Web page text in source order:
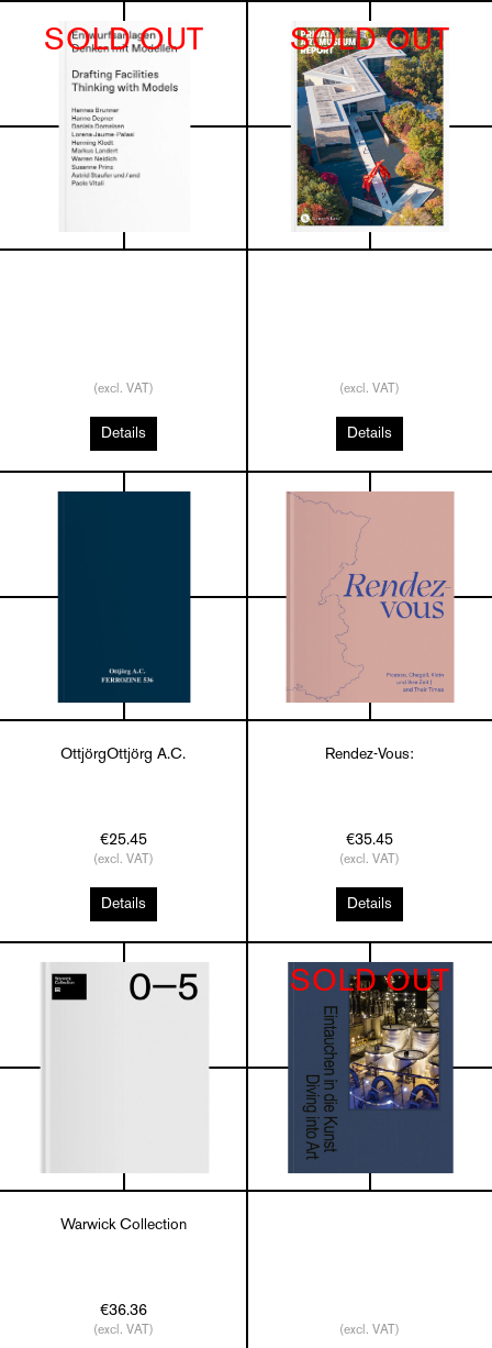
SOLD OUT
(excl. VAT)
Details
SOLD OUT
(excl. VAT)
Details
OttjörgOttjörg A.C.
€25.45
(excl. VAT)
Details
Rendez-Vous:
€35.45
(excl. VAT)
Details
Warwick Collection
€36.36
(excl. VAT)
SOLD OUT
(excl. VAT)